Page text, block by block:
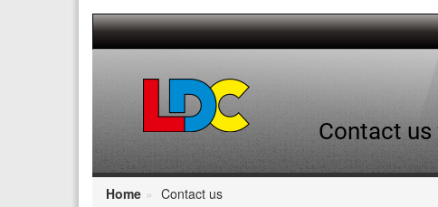
Contact
Home Contact us